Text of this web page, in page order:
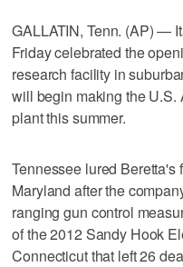
GALLATIN, Tenn. (AP) —
Friday celebrated the
research facility in
will begin making the U.S.
plant this summer.
Tennessee lured Beretta's
Maryland after the
ranging gun control
of the 2012 Sandy Hook
Connecticut that left 26